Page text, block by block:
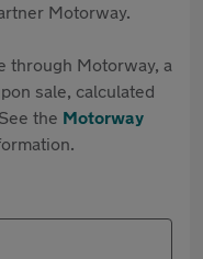
Motorway.
through Motorway, a
sale, calculated
the Motorway